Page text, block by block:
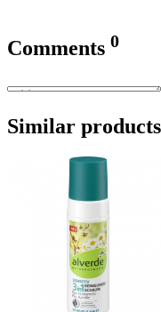
Comments 0
Similar products